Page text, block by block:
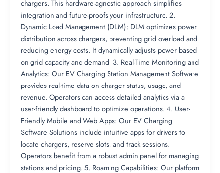
chargers. This hardware-agnostic approach simplifies
integration and future-proofs your infrastructure. 2.
Dynamic Load Management (DLM): DLM optimizes power
distribution across chargers, preventing grid overload and
reducing energy costs. It dynamically adjusts power based
on grid capacity and demand. 3. Real-Time Monitoring and
Analytics: Our EV Charging Station Management Software
provides real-time data on charger status, usage, and
revenue. Operators can access detailed analytics via a
user-friendly dashboard to optimize operations. 4. User-
Friendly Mobile and Web Apps: Our EV Charging
Software Solutions include intuitive apps for drivers to
locate chargers, reserve slots, and track sessions.
Operators benefit from a robust admin panel for managing
stations and pricing. 5. Roaming Capabilities: Our platform